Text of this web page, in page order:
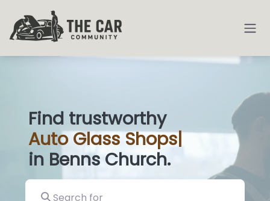
Find trustworthy
AutoGlass Shops|
in Benns Church.
Search for